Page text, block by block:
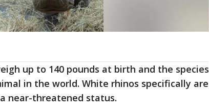
up to 140 pounds at birth and the species
in the world. White rhinos specifically are
near-threatened status.